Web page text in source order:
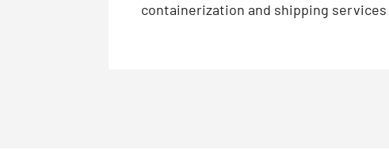
containerization and shipping